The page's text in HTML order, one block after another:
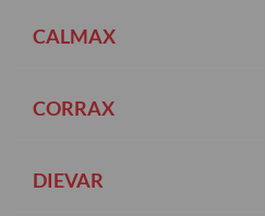
CALMAX
CORRAX
DIEVAR